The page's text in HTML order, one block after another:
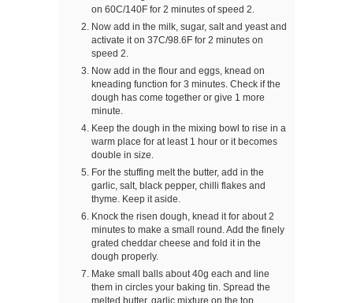
on 60C/140F for 2 minutes of speed 2.
Now add in the milk, sugar, salt and yeast and
activate it on 37C/98.6F for 2 minutes on
speed 2.
Now add in the flour and eggs, knead on
kneading function for 3 minutes. Check if the
dough has come together or give 1 more
minute.
Keep the dough in the mixing bowl to rise in a
warm place for at least 1 hour or it becomes
double in size.
For the stuffing melt the butter, add in the
garlic, salt, black pepper, chilli flakes and
thyme. Keep it aside.
Knock the risen dough, knead it for about 2
minutes to make a small round. Add the finely
grated cheddar cheese and fold it in the
dough properly.
Make small balls about 40g each and line
them in circles your baking tin. Spread the
melted butter, garlic mixture on the top